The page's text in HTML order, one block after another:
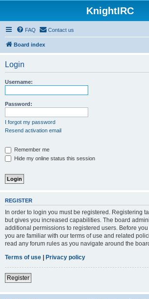
KnightIRC
FAQ Contact us
Board index
Login
Username:
Password:
I forgot my password
Resend activation email
Remember me
Hide my online status this session
REGISTER
In order to login you must be registered. Registering
but gives you increased capabilities. The board
additional permissions to registered users. Before
you are familiar with our terms of use and related
read any forum rules as you navigate around the
Terms of use | Privacy policy
Register